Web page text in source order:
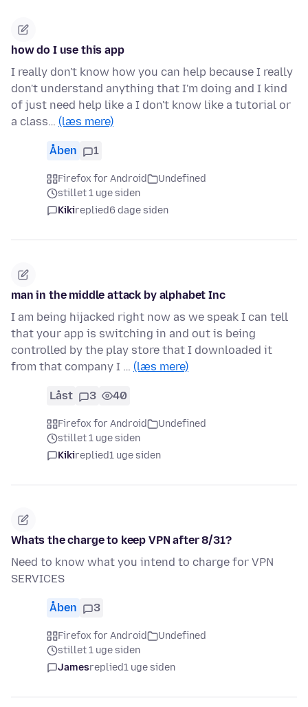
how do I use this app
I really don't know how you can help because I really
don't understand anything that I'm doing and I kind
of just need help like a I don't know like a tutorial or
a class… (læs mere)
Åben 1
Firefox for Android
Undefined
stillet 1 uge siden
Kikireplied6 dage siden
man in the middle attack by alphabet Inc
I am being hijacked right now as we speak I can tell
that your app is switching in and out is being
controlled by the play store that I downloaded it
from that company I … (læs mere)
Låst 3 40
Firefox for Android
Undefined
stillet 1 uge siden
Kikireplied1 uge siden
Whats the charge to keep VPN after 8/31?
Need to know what you intend to charge for VPN
SERVICES
Åben 3
Firefox for Android
Undefined
stillet 1 uge siden
Jamesreplied1 uge siden